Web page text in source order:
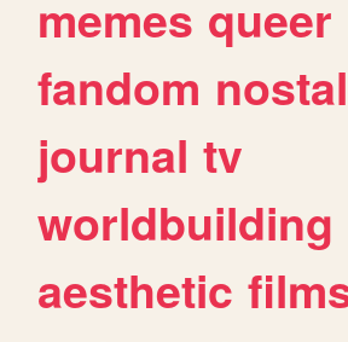
memes queer
fandom
journal tv
worldbuilding
aesthetic